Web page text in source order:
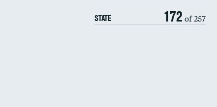
STATE 172 of 257